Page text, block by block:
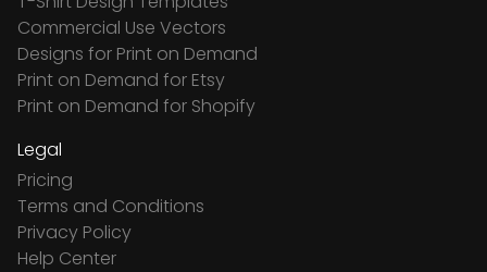
Commercial Use Vectors
Designs for Print on Demand
Print on Demand for Etsy
Print on Demand for Shopify
Legal
Pricing
Terms and Conditions
Privacy Policy
Help Center